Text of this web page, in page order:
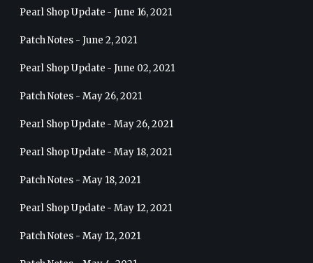
Pearl Shop Update - June 16, 2021
Patch Notes - June 2, 2021
Pearl Shop Update - June 02, 2021
Patch Notes - May 26, 2021
Pearl Shop Update - May 26, 2021
Pearl Shop Update - May 18, 2021
Patch Notes - May 18, 2021
Pearl Shop Update - May 12, 2021
Patch Notes - May 12, 2021